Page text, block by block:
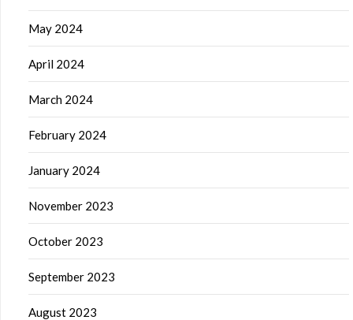
May 2024
April 2024
March 2024
February 2024
January 2024
November 2023
October 2023
September 2023
August 2023